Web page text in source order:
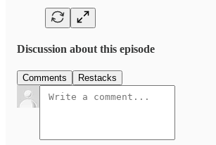
Discussion about this episode
Comments Restacks